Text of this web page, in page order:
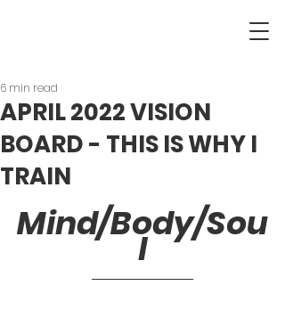
APRIL 2022 VISION
BOARD - THIS IS WHY I
TRAIN
6 min read
Mind/Body/Sou
l